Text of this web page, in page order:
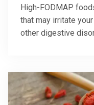
High-FODMAP
that may irritate
other digestive